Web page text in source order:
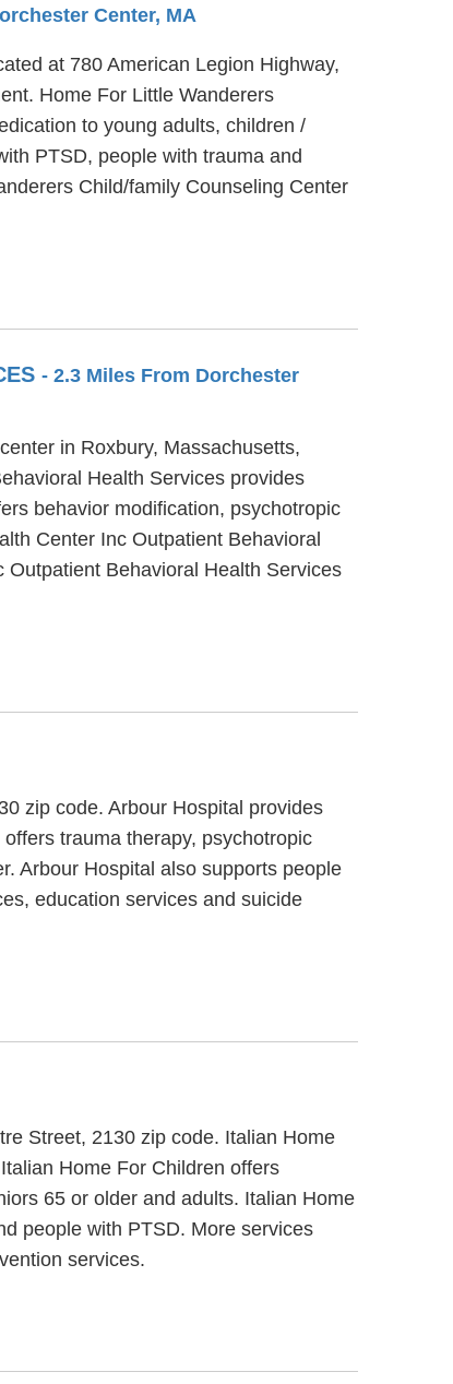
Center, MA
at 780 American Legion Highway,
Home For Little Wanderers
to young adults, children /
PTSD, people with trauma and
Child/family Counseling Center
- 2.3 Miles From Dorchester
in Roxbury, Massachusetts,
Health Services provides
behavior modification, psychotropic
Center Inc Outpatient Behavioral
Behavioral Health Services
zip code. Arbour Hospital provides
trauma therapy, psychotropic
Arbour Hospital also supports people
education services and suicide
Street, 2130 zip code. Italian Home
Home For Children offers
65 or older and adults. Italian Home
people with PTSD. More services
services.